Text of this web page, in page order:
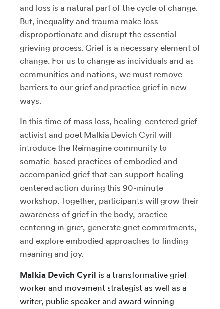
and loss is a natural part of the cycle of change.
But, inequality and trauma make loss
disproportionate and disrupt the essential
grieving process. Grief is a necessary element of
change. For us to change as individuals and as
communities and nations, we must remove
barriers to our grief and practice grief in new
ways.
In this time of mass loss, healing-centered grief
activist and poet Malkia Devich Cyril will
introduce the Reimagine community to
somatic-based practices of embodied and
accompanied grief that can support healing
centered action during this 90-minute
workshop. Together, participants will grow their
awareness of grief in the body, practice
centering in grief, generate grief commitments,
and explore embodied approaches to finding
meaning and joy.
Malkia Devich Cyril is a transformative grief
worker and movement strategist as well as a
writer, public speaker and award winning